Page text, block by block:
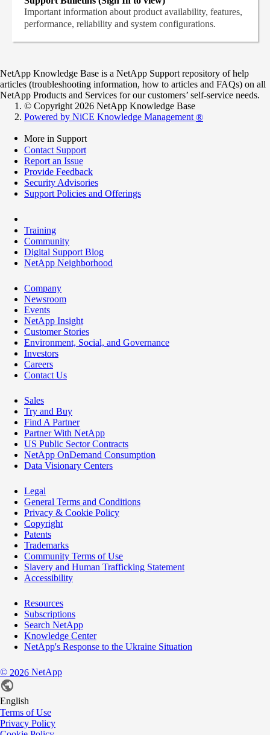
Important information about product availability, features,
performance, reliability and system configurations.
NetApp Knowledge Base is a NetApp Support repository of help
articles (troubleshooting information, how to articles and FAQs) on all
NetApp Products and Services for our customers’ self-service needs.
© Copyright 2026 NetApp Knowledge Base
Powered by NiCE Knowledge Management ®
More in Support
Contact Support
Report an Issue
Provide Feedback
Security Advisories
Support Policies and Offerings
Training
Community
Digital Support Blog
NetApp Neighborhood
Company
Newsroom
Events
NetApp Insight
Customer Stories
Environment, Social, and Governance
Investors
Careers
Contact Us
Sales
Try and Buy
Find A Partner
Partner With NetApp
US Public Sector Contracts
NetApp OnDemand Consumption
Data Visionary Centers
Legal
General Terms and Conditions
Privacy & Cookie Policy
Copyright
Patents
Trademarks
Community Terms of Use
Slavery and Human Trafficking Statement
Accessibility
Resources
Subscriptions
Search NetApp
Knowledge Center
NetApp's Response to the Ukraine Situation
© 2026 NetApp
English
Terms of Use
Privacy Policy